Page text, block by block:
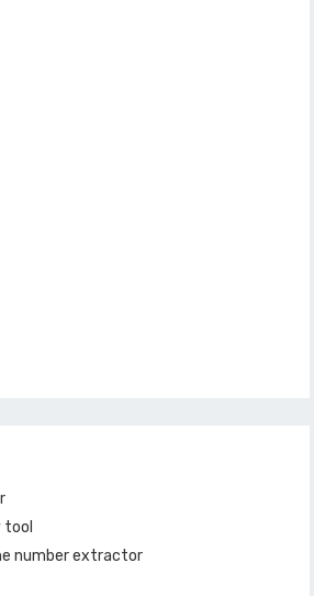
number extractor